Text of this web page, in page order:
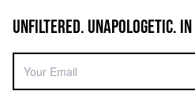
UNFILTERED. UNAPOLOGETIC.